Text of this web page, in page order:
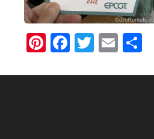
Pinterest
Facebook
Twitter
Email